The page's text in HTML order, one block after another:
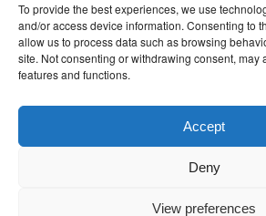
To provide the best experiences, we use
and/or access device information. Consenting to
allow us to process data such as browsing
site. Not consenting or withdrawing consent, may
features and functions.
Accept
Deny
View preferences
Entries feed
Comments feed
WordPress.org
Proudly powered by WordPress